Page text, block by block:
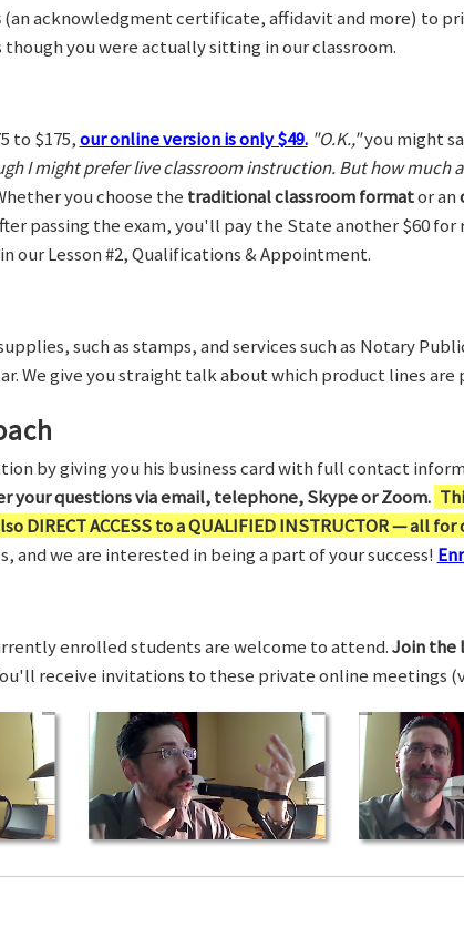
(an acknowledgment certificate, affidavit and more) to
you were actually sitting in our classroom.
to $175,our online version is only $49. "O.K.,"you might
I might prefer live classroom instruction. But how much
you choose the traditional classroom formator an
passing the exam, you'll pay the State another $60
our Lesson #2, Qualifications & Appointment.
such as stamps, and services such as Notary
We give you straight talk about which product lines are
by giving you his business card with full contact
your questions via email, telephone, Skype or Zoom.
DIRECT ACCESS to a QUALIFIED INSTRUCTOR — all for
and we are interested in being a part of your success!
enrolled students are welcome to attend.Join the
receive invitations to these private online meetings